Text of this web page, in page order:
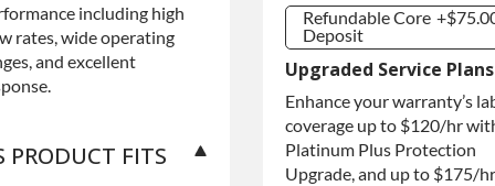
Refundable Core
Deposit
Refundable Core
Deposit
Purchase Core /
No Core to
Return
Upgraded Service Plans
Enhance your warranty’s
coverage up to $120/hr
Platinum Plus Protection
Upgrade, and up to $175/
including high
rates, wide operating
and excellent
PRODUCT FITS